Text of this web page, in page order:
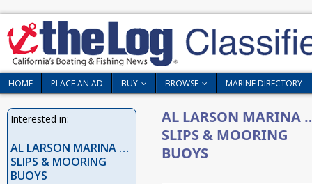
HOME PLACE AN AD BUY BROWSE MARINE DIRECTORY
Interested in:
AL LARSON MARINA …
SLIPS & MOORING
BUOYS
AL LARSON MARINA
SLIPS & MOORING
BUOYS